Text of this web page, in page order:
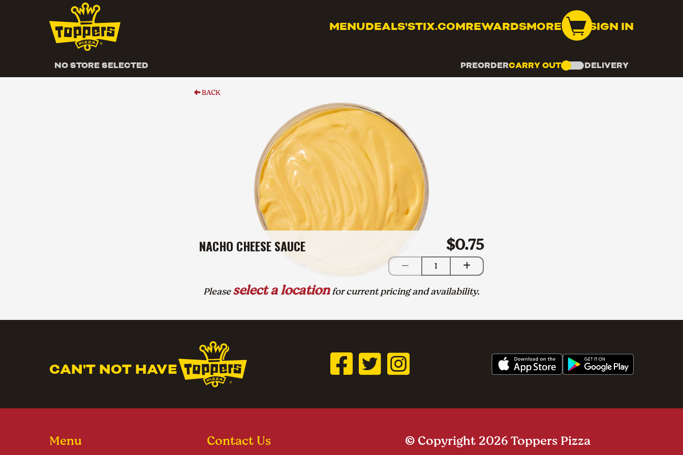
MENUDEALS'STIX.COMREWARDSMORE SIGN IN
NO STORE SELECTED PREORDERCARRY OUT DELIVERY
BACK
NACHO CHEESE SAUCE $0.75
1
Pleaseselect a locationfor current pricing and availability.
CAN'T NOT HAVE
Menu Contact Us © Copyright 2026 Toppers Pizza